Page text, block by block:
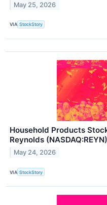
May 25, 2026
VIA StockStory
Household Products
Reynolds (NASDAQ:REYN)
May 24, 2026
VIA StockStory